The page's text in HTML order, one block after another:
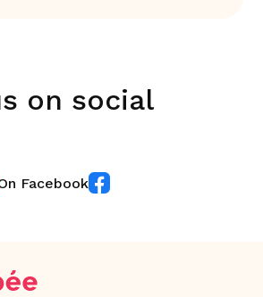
on social
Facebook